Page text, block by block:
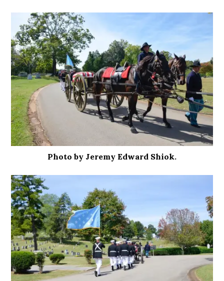
Photo by Jeremy Edward Shiok.